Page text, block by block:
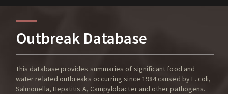
Outbreak Database
This database provides summaries of significant food and
water related outbreaks occurring since 1984 caused by E. coli,
Salmonella, Hepatitis A, Campylobacter and other pathogens.